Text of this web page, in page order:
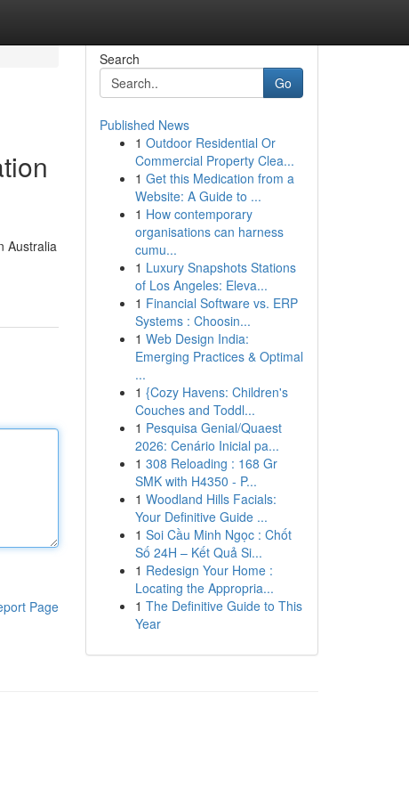
Australia
Page
Search
Go
Published News
1 Outdoor Residential Or
Commercial Property Clea...
1 Get this Medication from a
Website: A Guide to ...
1 How contemporary
organisations can harness
cumu...
1 Luxury Snapshots Stations
of Los Angeles: Eleva...
1 Financial Software vs. ERP
Systems : Choosin...
1 Web Design India:
Emerging Practices & Optimal
...
1 {Cozy Havens: Children's
Couches and Toddl...
1 Pesquisa Genial/Quaest
2026: Cenário Inicial pa...
1 308 Reloading : 168 Gr
SMK with H4350 - P...
1 Woodland Hills Facials:
Your Definitive Guide ...
1 Soi Cầu Minh Ngọc : Chốt
Số 24H – Kết Quả Si...
1 Redesign Your Home :
Locating the Appropria...
1 The Definitive Guide to This
Year